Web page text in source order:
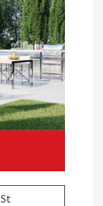
Next